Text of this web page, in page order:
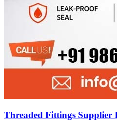
Threaded Fittings